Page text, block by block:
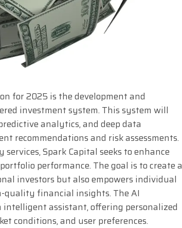
for 2025 is the development and
investment system. This system will
analytics, and deep data
recommendations and risk assessments.
Spark Capital seeks to enhance
performance. The goal is to create a
investors but also empowers individual
quality financial insights. The AI
assistant, offering personalized
conditions, and user preferences.